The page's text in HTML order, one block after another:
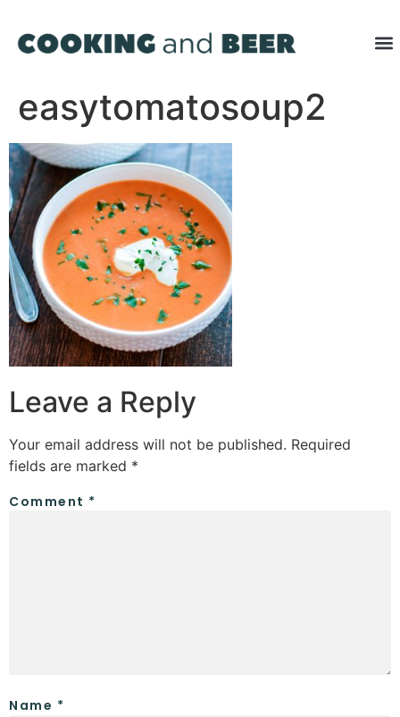
easytomatosoup2
Leave a Reply
Your email address will not be published. Required
fields are marked *
Comment *
Name *